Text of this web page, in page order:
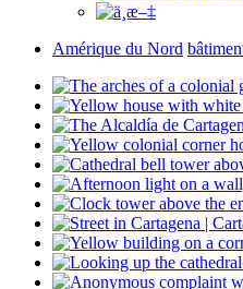
Amérique du Nord